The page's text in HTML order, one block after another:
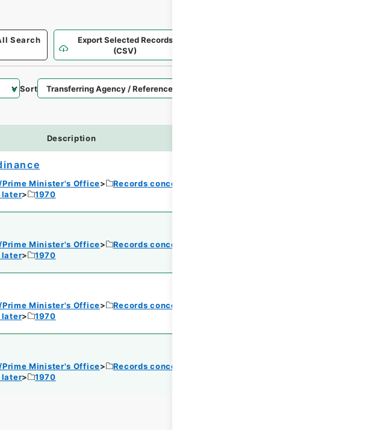
Search
Export Selected Records
(CSV)
Sort
Description
Minister's Office
Records concerning Dajokan/Cabinet
later
1970
Minister's Office
Records concerning Dajokan/Cabinet
later
1970
Minister's Office
Records concerning Dajokan/Cabinet
later
1970
Minister's Office
Records concerning Dajokan/Cabinet
later
1970